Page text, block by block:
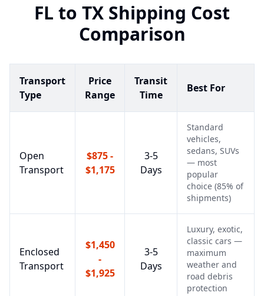
FL to TX Shipping Cost
Comparison
Transport
Type
Price
Range
Transit
Time
Best For
Open
Transport
$875 -
$1,175
3-5
Days
Standard
vehicles,
sedans, SUVs
— most
popular
choice (85% of
shipments)
Enclosed
Transport
$1,450
-
$1,925
3-5
Days
Luxury, exotic,
classic cars —
maximum
weather and
road debris
protection